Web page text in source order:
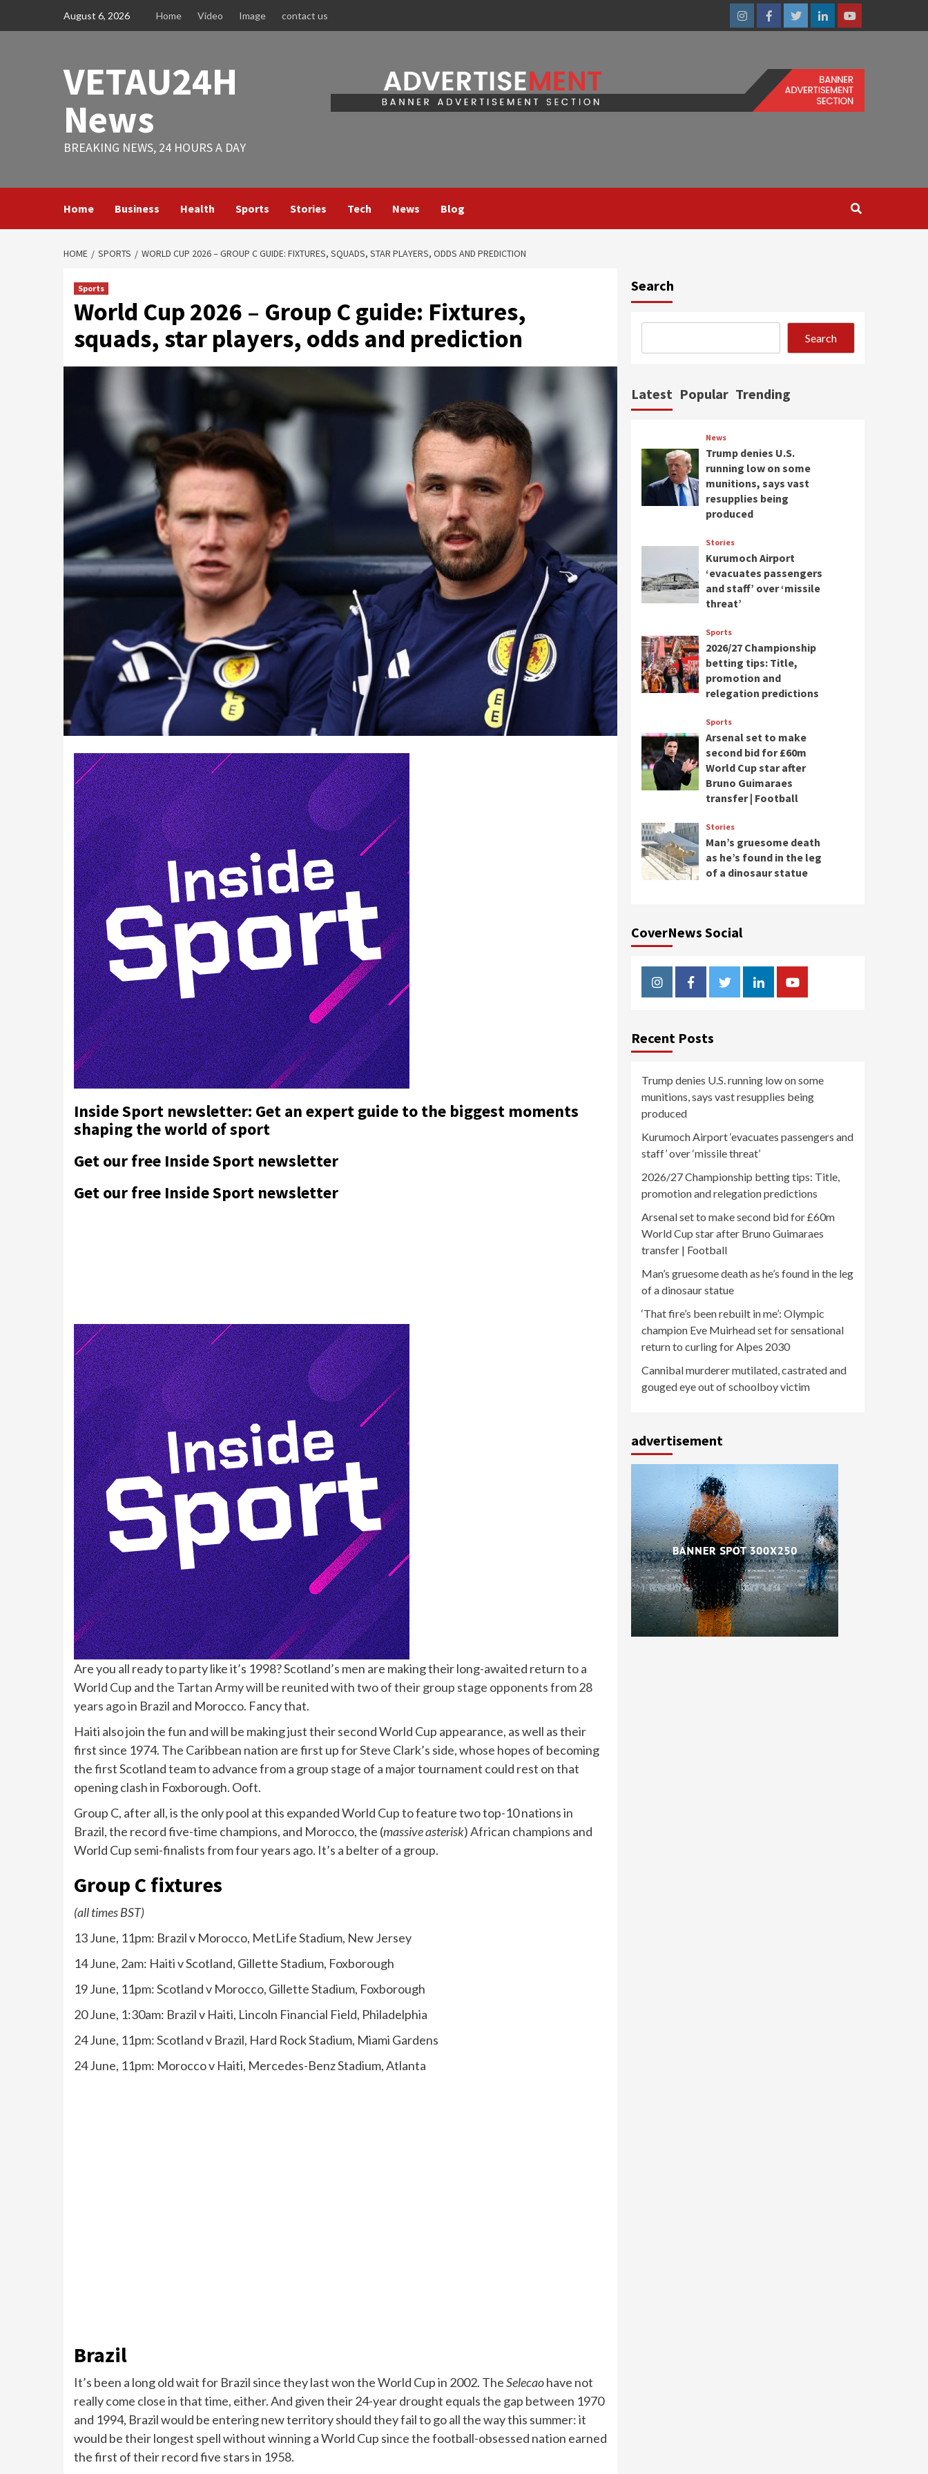
August 6, 2026 Home Video Image contact us
InstagramFacebookTwitterLinkedinYoutube
VETAU24H
News
BREAKING NEWS, 24 HOURS A DAY
Home Business Health Sports Stories Tech News Blog
HOME SPORTS WORLD CUP 2026 – GROUP C GUIDE: FIXTURES, SQUADS, STAR PLAYERS, ODDS AND PREDICTION
Sports
World Cup 2026 – Group C guide: Fixtures,
squads, star players, odds and prediction
Inside Sport newsletter: Get an expert guide to the biggest moments
shaping the world of sport
Get our free Inside Sport newsletter
Get our free Inside Sport newsletter
Are you all ready to party like it’s 1998? Scotland’s men are making their long-awaited return to a
World Cup andthe Tartan Army will be reunited with two of their group stage opponents from 28
years agoin Brazil and Morocco. Fancy that.
Haiti also join the fun and will be making just their second World Cup appearance, as well as their
first since 1974. The Caribbean nation are first up for Steve Clark’s side, whose hopes of becoming
the first Scotland team to advance from a group stage of a major tournament could rest on that
opening clash in Foxborough. Ooft.
Group C, after all, is the only pool at this expanded World Cup to feature two top-10 nations in
Brazil, the record five-time champions, and Morocco, the (massive asterisk)African champions and
World Cup semi-finalists from four years ago. It’s a belter of a group.
Group C fixtures
(all times BST)
13 June, 11pm: Brazil v Morocco, MetLife Stadium, New Jersey
14 June, 2am: Haiti v Scotland, Gillette Stadium, Foxborough
19 June, 11pm: Scotland v Morocco, Gillette Stadium, Foxborough
20 June, 1:30am: Brazil v Haiti, Lincoln Financial Field, Philadelphia
24 June, 11pm: Scotland v Brazil, Hard Rock Stadium, Miami Gardens
24 June, 11pm: Morocco v Haiti, Mercedes-Benz Stadium, Atlanta
Brazil
It’s been a long old wait for Brazil since they last won the World Cup in 2002. TheSelecaohave not
really come close in that time, either. And given their 24-year drought equals the gap between 1970
and 1994, Brazil would be entering new territory should they fail to go all the way this summer: it
would be their longest spell without winning a World Cup since the football-obsessed nation earned
the first of their record five stars in 1958.
Search
Search
Latest Popular Trending
News
Trump denies U.S.
running low on some
munitions, says vast
resupplies being
produced
Stories
Kurumoch Airport
‘evacuates passengers
and staff’ over ‘missile
threat’
Sports
2026/27 Championship
betting tips: Title,
promotion and
relegation predictions
Sports
Arsenal set to make
second bid for £60m
World Cup star after
Bruno Guimaraes
transfer | Football
Stories
Man’s gruesome death
as he’s found in the leg
of a dinosaur statue
CoverNews Social
InstagramFacebookTwitterLinkedinYoutube
Recent Posts
Trump denies U.S. running low on some
munitions, says vast resupplies being
produced
Kurumoch Airport ‘evacuates passengers and
staff’ over ‘missile threat’
2026/27 Championship betting tips: Title,
promotion and relegation predictions
Arsenal set to make second bid for £60m
World Cup star after Bruno Guimaraes
transfer | Football
Man’s gruesome death as he’s found in the leg
of a dinosaur statue
‘That fire’s been rebuilt in me’: Olympic
champion Eve Muirhead set for sensational
return to curling for Alpes 2030
Cannibal murderer mutilated, castrated and
gouged eye out of schoolboy victim
advertisement